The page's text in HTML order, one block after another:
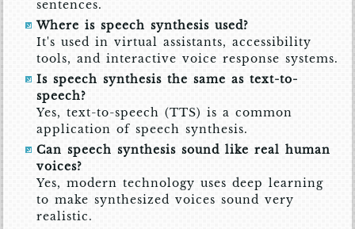
sentences.
Where is speech synthesis used?
It's used in virtual assistants, accessibility
tools, and interactive voice response systems.
Is speech synthesis the same as text-to-
speech?
Yes, text-to-speech (TTS) is a common
application of speech synthesis.
Can speech synthesis sound like real human
voices?
Yes, modern technology uses deep learning
to make synthesized voices sound very
realistic.